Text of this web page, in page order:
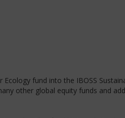
Ecology fund into the IBOSS
other global equity funds and